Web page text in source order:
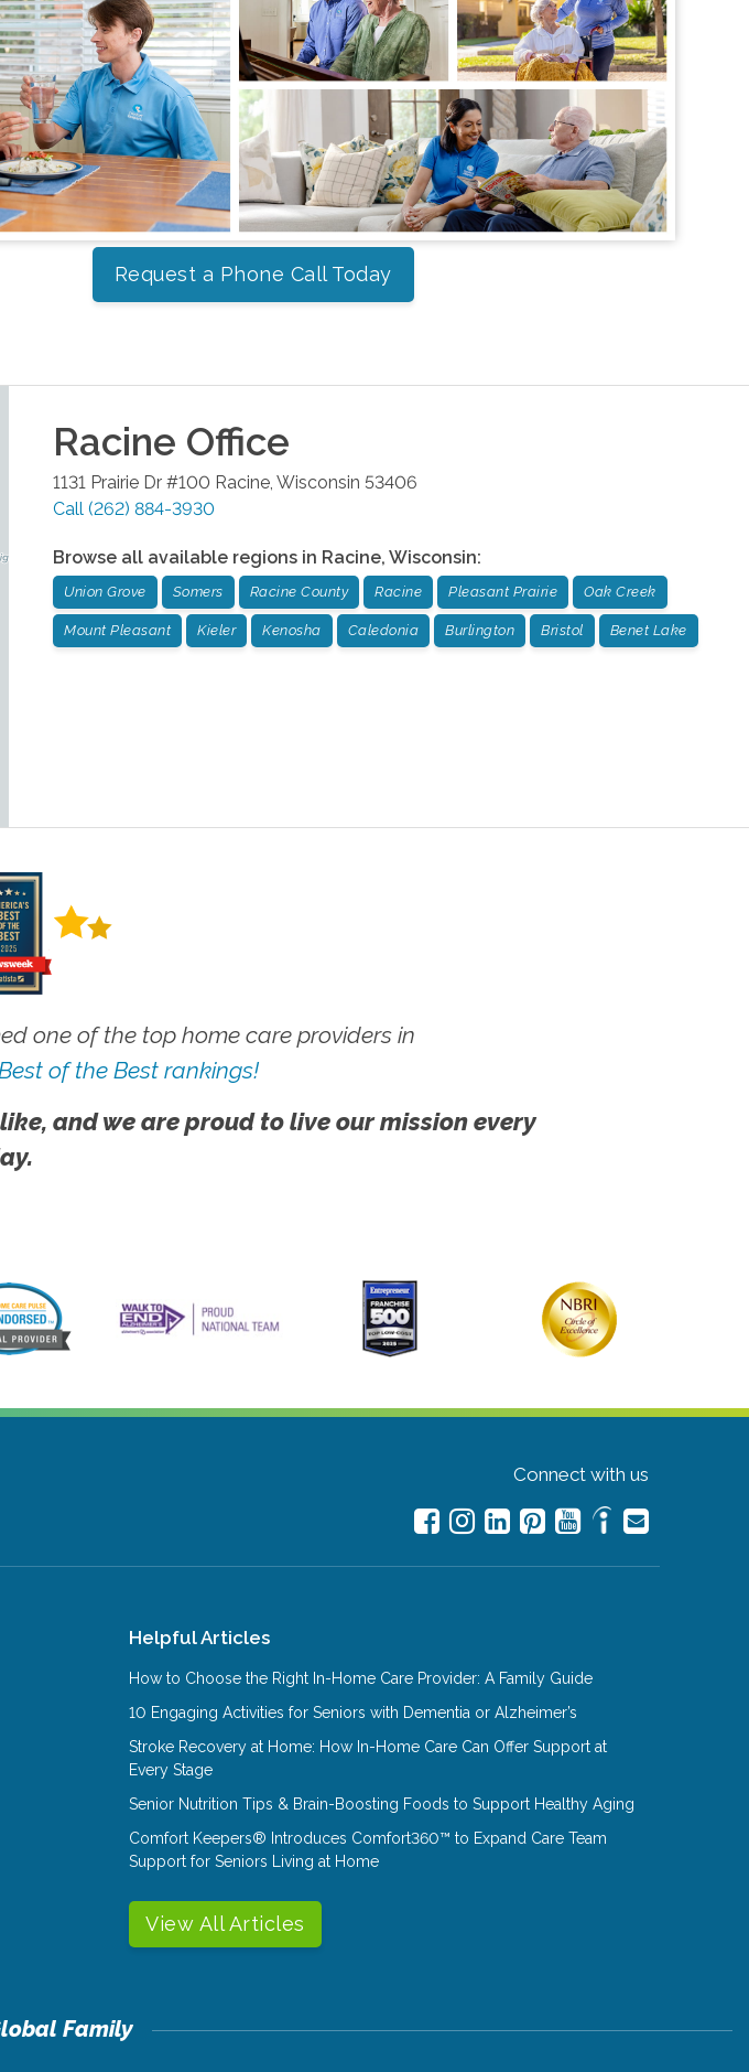
Request a Phone Call Today
Racine Office
1131 Prairie Dr #100 Racine, Wisconsin 53406
Call (262) 884-3930
Browse all available regions in Racine, Wisconsin:
Union Grove Somers Racine County Racine Pleasant Prairie Oak Creek
Mount Pleasant Kieler Kenosha Caledonia Burlington Bristol Benet Lake
one of the top home care providers in
of the Best rankings!
and we are proud to live our mission every
Connect with us
Helpful Articles
How to Choose the Right In-Home Care Provider: A Family Guide
10 Engaging Activities for Seniors with Dementia or Alzheimer’s
Stroke Recovery at Home: How In-Home Care Can Offer Support at
Every Stage
Senior Nutrition Tips & Brain-Boosting Foods to Support Healthy Aging
Comfort Keepers® Introduces Comfort360™ to Expand Care Team
Support for Seniors Living at Home
View All Articles